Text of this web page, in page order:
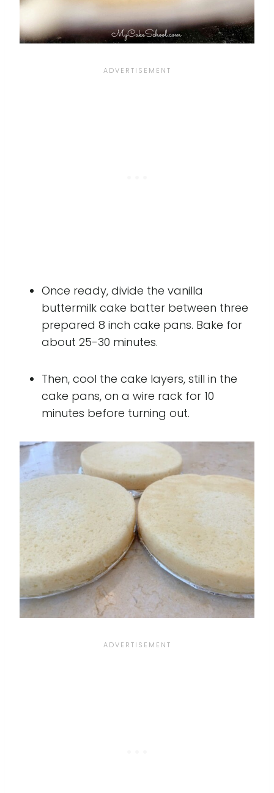
Once ready, divide the vanilla
buttermilk cake batter between three
prepared 8 inch cake pans. Bake for
about 25-30 minutes.
Then, cool the cake layers, still in the
cake pans, on a wire rack for 10
minutes before turning out.